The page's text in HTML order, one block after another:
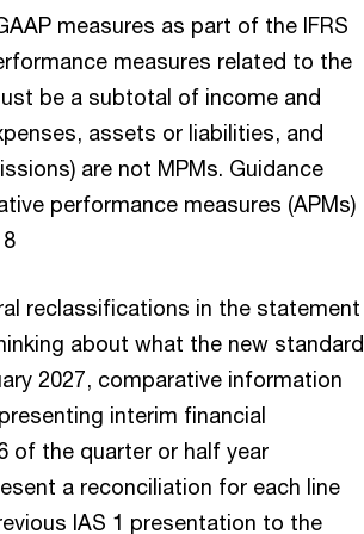
measures as part of the IFRS
measures related to the
be a subtotal of income and
assets or liabilities, and
are not MPMs. Guidance
performance measures (APMs)
reclassifications in the statement
about what the new standard
2027, comparative information
interim financial
of the quarter or half year
a reconciliation for each line
IAS 1 presentation to the